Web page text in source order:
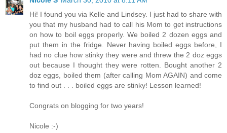
Hi! I found you via Kelle and Lindsey. I just had to share with
you that my husband had to call his Mom to get instructions
on how to boil eggs properly. We boiled 2 dozen eggs and
put them in the fridge. Never having boiled eggs before, I
had no clue how stinky they were and threw the 2 doz eggs
out because I thought they were rotten. Bought another 2
doz eggs, boiled them (after calling Mom AGAIN) and come
to find out . . . boiled eggs are stinky! Lesson learned!
Congrats on blogging for two years!
Nicole :-)